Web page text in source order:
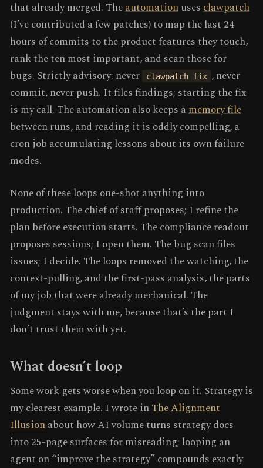
that already merged. Theautomationusesclawpatch
(I’ve contributed a few patches) to map the last 24
hours of commits to the product features they touch,
rank the ten most important, and scan those for
bugs. Strictly advisory: never
clawpatch fix , never
commit, never push. It files findings; starting the fix
is my call. The automation also keeps amemory file
between runs, and reading it is oddly compelling, a
cron job accumulating lessons about its own failure
modes.
None of these loops one-shot anything into
production. The chief of staff proposes; I refine the
plan before execution starts. The compliance readout
proposes sessions; I open them. The bug scan files
issues; I decide. The loops removed the watching, the
context-pulling, and the first-pass analysis, the parts
of my job that were already mechanical. The
judgment stays with me, because that’s the part I
don’t trust them with yet.
What doesn’t loop
Some work gets worse when you loop on it. Strategy is
my clearest example. I wrote inThe Alignment
Illusionabout how AI volume turns strategy docs
into 25-page surfaces for misreading; looping an
agent on “improve the strategy” compounds exactly